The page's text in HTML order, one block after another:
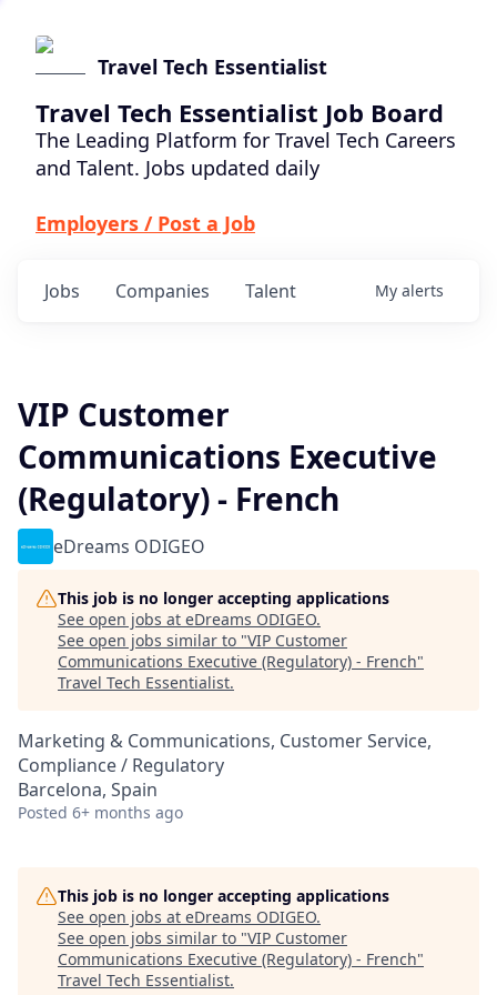
Travel Tech Essentialist
Travel Tech Essentialist Job Board
The Leading Platform for Travel Tech Careers
and Talent. Jobs updated daily
Employers / Post a Job
Jobs Companies Talent My alerts
VIP Customer
Communications Executive
(Regulatory) - French
eDreams ODIGEO
This job is no longer accepting applications
See open jobs at eDreams ODIGEO.
See open jobs similar to "VIP Customer
Communications Executive (Regulatory) - French"
Travel Tech Essentialist.
Marketing & Communications, Customer Service,
Compliance / Regulatory
Barcelona, Spain
Posted 6+ months ago
This job is no longer accepting applications
See open jobs at eDreams ODIGEO.
See open jobs similar to "VIP Customer
Communications Executive (Regulatory) - French"
Travel Tech Essentialist.